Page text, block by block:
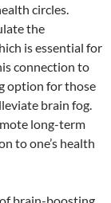
circles.
the
is essential for
connection to
option for those
brain fog.
long-term
to one’s health